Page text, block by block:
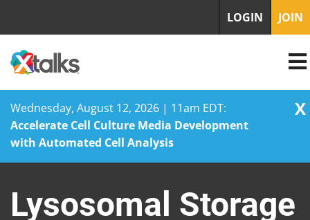
Wednesday, August 12, 2026 | 11am EDT:
Accelerate Cell Culture Media Development
with Automated Cell Analysis
X
content
LOGIN JOIN
Lysosomal Storage